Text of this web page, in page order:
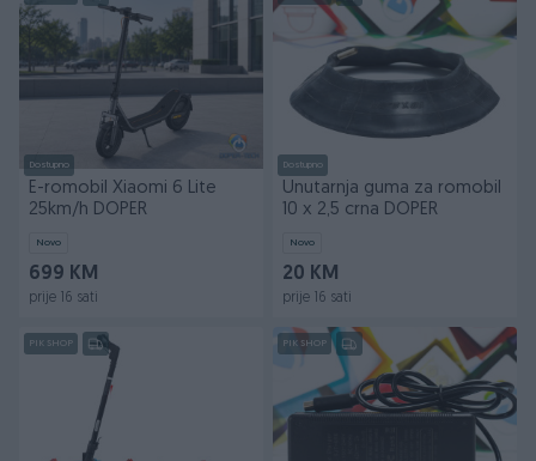
Dostupno
E-romobil Xiaomi 6 Lite
25km/h DOPER
Novo
699 KM
prije 16 sati
Dostupno
Unutarnja guma za romobil
10 x 2,5 crna DOPER
Novo
20 KM
prije 16 sati
PIK SHOP PIK SHOP